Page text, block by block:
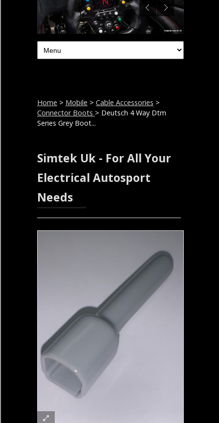
Home > Mobile > Cable Accessories >
Connector Boots > Deutsch 4 Way Dtm
Series Grey Boot...
Simtek Uk - For All Your
Electrical Autosport
Needs